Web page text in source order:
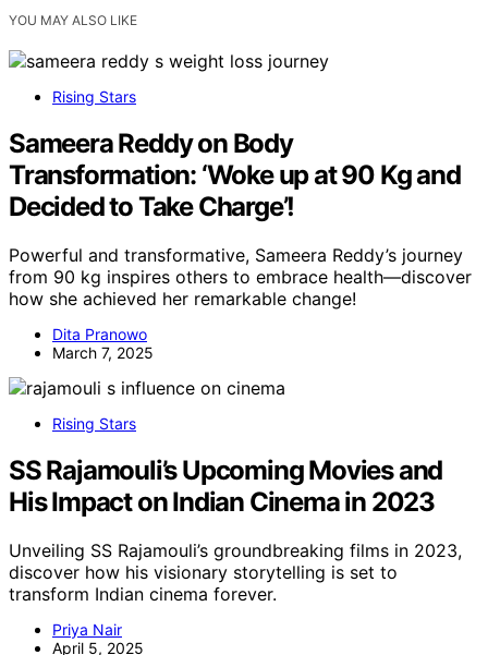
YOU MAY ALSO LIKE
Rising Stars
Sameera Reddy on Body
Transformation: ‘Woke up at 90 Kg and
Decided to Take Charge’!
Powerful and transformative, Sameera Reddy’s journey
from 90 kg inspires others to embrace health—discover
how she achieved her remarkable change!
Dita Pranowo
March 7, 2025
Rising Stars
SS Rajamouli’s Upcoming Movies and
His Impact on Indian Cinema in 2023
Unveiling SS Rajamouli’s groundbreaking films in 2023,
discover how his visionary storytelling is set to
transform Indian cinema forever.
Priya Nair
April 5, 2025